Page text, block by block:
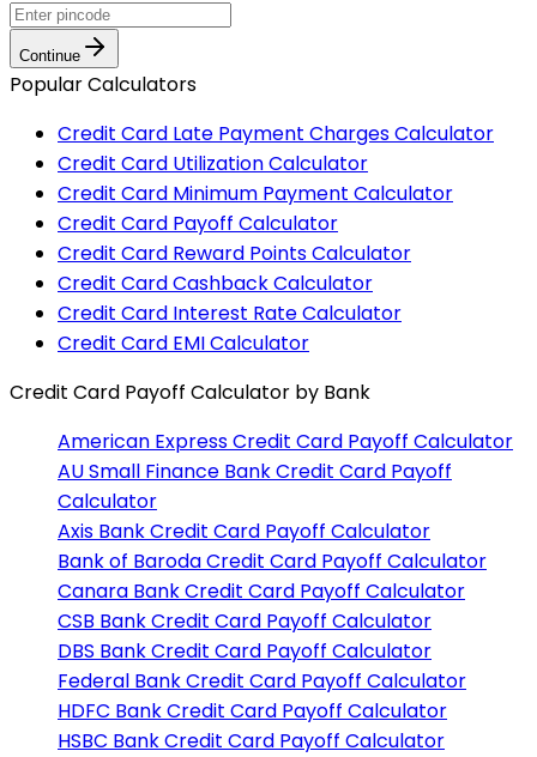
Continue
Popular Calculators
Credit Card Late Payment Charges Calculator
Credit Card Utilization Calculator
Credit Card Minimum Payment Calculator
Credit Card Payoff Calculator
Credit Card Reward Points Calculator
Credit Card Cashback Calculator
Credit Card Interest Rate Calculator
Credit Card EMI Calculator
Credit Card Payoff Calculator by Bank
American ExpressCredit Card Payoff Calculator
AU Small Finance BankCredit Card Payoff
Calculator
Axis BankCredit Card Payoff Calculator
Bank of BarodaCredit Card Payoff Calculator
Canara BankCredit Card Payoff Calculator
CSB BankCredit Card Payoff Calculator
DBS BankCredit Card Payoff Calculator
Federal BankCredit Card Payoff Calculator
HDFC BankCredit Card Payoff Calculator
HSBC BankCredit Card Payoff Calculator